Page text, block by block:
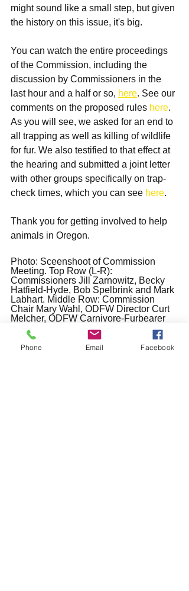
might sound like a small step, but given
the history on this issue, it's big.
You can watch the entire proceedings
of the Commission, including the
discussion by Commissioners in the
last hour and a half or so, here. See our
comments on the proposed rules here.
As you will see, we asked for an end to
all trapping as well as killing of wildlife
for fur. We also testified to that effect at
the hearing and submitted a joint letter
with other groups specifically on trap-
check times, which you can see here.
Thank you for getting involved to help
animals in Oregon.
Photo: Sceenshoot of Commission
Meeting. Top Row (L-R):
Commissioners Jill Zarnowitz, Becky
Hatfield-Hyde, Bob Spelbrink and Mark
Labhart. Middle Row: Commission
Chair Mary Wahl, ODFW Director Curt
Melcher, ODFW Carnivore-Furbearer
Coordinator Derek Broman. Bottom
Row: ODFW Fish Conservation &
Recovery Program Manager Tom Stahl;
Phone Email Facebook